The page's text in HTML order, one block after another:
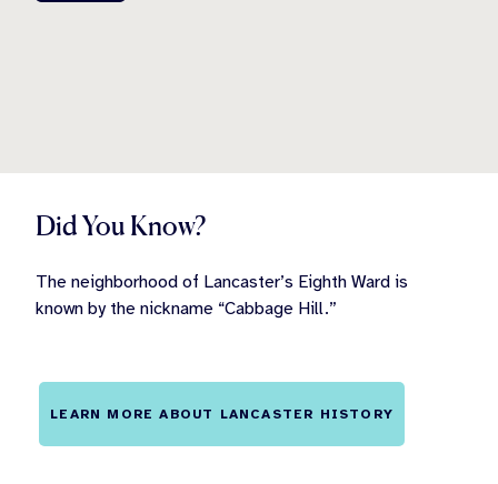
Did You Know?
The neighborhood of Lancaster’s Eighth Ward is
known by the nickname “Cabbage Hill.”
LEARN MORE ABOUT LANCASTER HISTORY